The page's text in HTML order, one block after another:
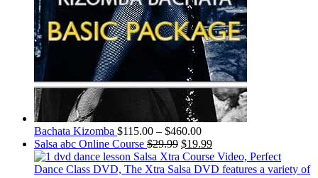
Bachata Kizomba $115.00 – $460.00
Salsa abc Online Course $29.99 $19.99